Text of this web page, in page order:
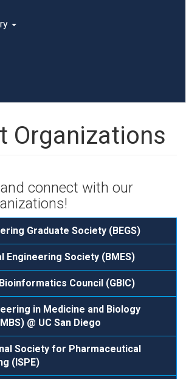
Organizations
connect with our
Graduate Society (BEGS)
Engineering Society (BMES)
Council (GBIC)
in Medicine and Biology
@ UC San Diego
Society for Pharmaceutical
(ISPE)